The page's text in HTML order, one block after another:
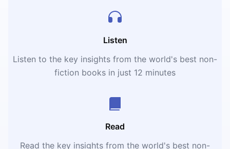
Listen
Listen to the key insights from the world's best non-
fiction books in just 12 minutes
Read
Read the key insights from the world's best non-